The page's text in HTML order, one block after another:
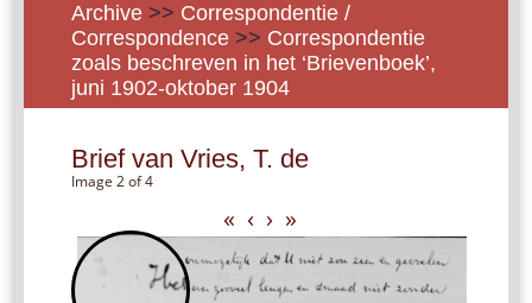
Archive >> Correspondentie /
Correspondence >> Correspondentie
zoals beschreven in het ‘Brievenboek’,
juni 1902-oktober 1904
Brief van Vries, T. de
Image 2 of 4
« ‹ › »